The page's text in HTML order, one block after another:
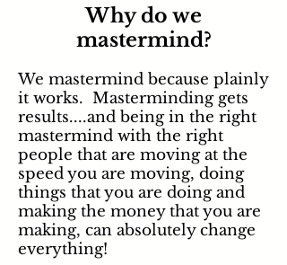
Why do we
mastermind?
We mastermind because plainly
it works. Masterminding gets
results....and being in the right
mastermind with the right
people that are moving at the
speed you are moving, doing
things that you are doing and
making the money that you are
making, can absolutely change
everything!